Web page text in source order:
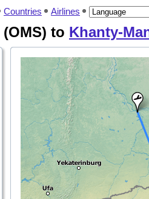
Countries Airlines
(OMS) to Khanty-